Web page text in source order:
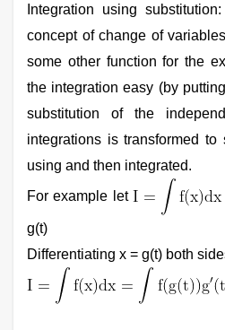
Integration using
concept of change of
some other function for the
the integration easy (by
substitution of the
integrations is transformed to
using and then integrated.
For example let
g(t)
Differentiating x = g(t) both